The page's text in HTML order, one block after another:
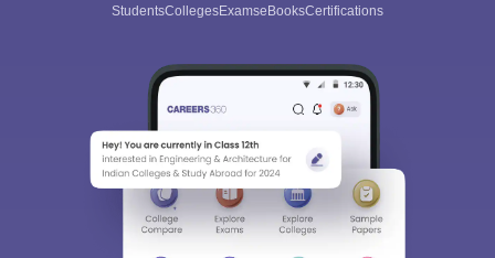
StudentsCollegesExamseBooksCertifications